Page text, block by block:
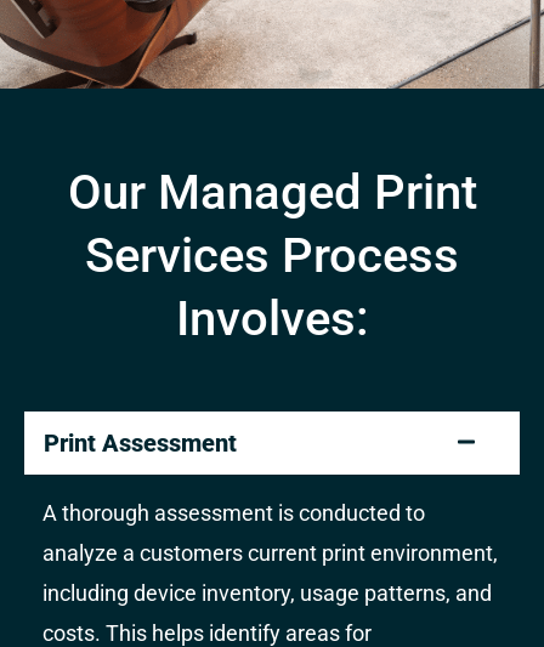
Our Managed Print
Services Process
Involves:
Print Assessment
A thorough assessment is conducted to
analyze a customers current print environment,
including device inventory, usage patterns, and
costs. This helps identify areas for